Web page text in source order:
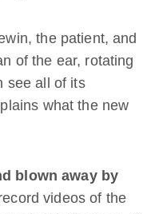
the patient, and
of the ear, rotating
see all of its
what the new
blown away by
videos of the